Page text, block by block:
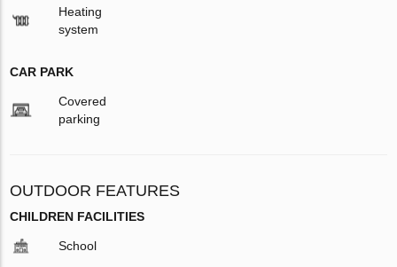
Heating
system
CAR PARK
Covered
parking
OUTDOOR FEATURES
CHILDREN FACILITIES
School